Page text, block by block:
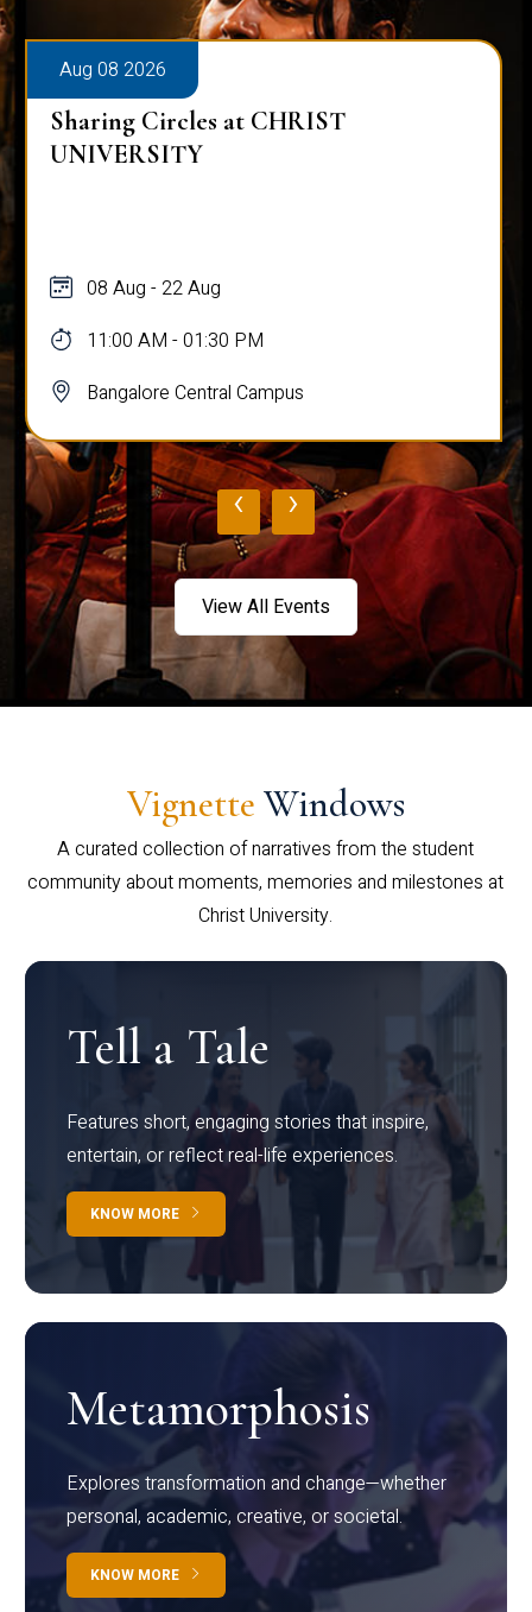
Aug 08 2026
Sharing Circles at CHRIST
UNIVERSITY
08 Aug - 22 Aug
11:00 AM - 01:30 PM
Bangalore Central Campus
‹ ›
View All Events
Vignette Windows
A curated collection of narratives from the student
community about moments, memories and milestones at
Christ University.
Tell a Tale
Features short, engaging stories that inspire,
entertain, or reflect real-life experiences.
KNOW MORE
Metamorphosis
Explores transformation and change—whether
personal, academic, creative, or societal.
KNOW MORE